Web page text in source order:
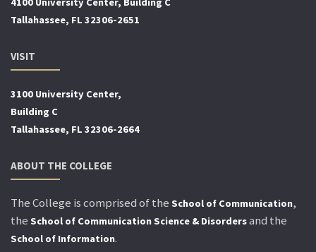
Tallahassee, FL 32306-2651
VISIT
3100 University Center,
Building C
Tallahassee, FL 32306-2664
ABOUT THE COLLEGE
The College is comprised of the School of Communication,
the School of Communication Science & Disordersand the
School of Information.